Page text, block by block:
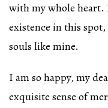
with my whole heart.
existence in this
souls like mine.
I am so happy, my
exquisite sense of